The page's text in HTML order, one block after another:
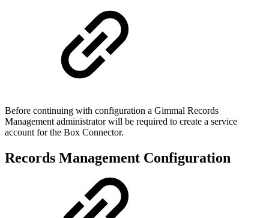
Before continuing with configuration a Gimmal Records
Management administrator will be required to create a service
account for the Box Connector.
Records Management Configuration